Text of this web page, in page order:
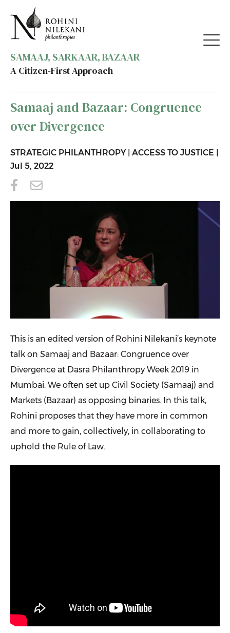
SAMAAJ, SARKAAR, BAZAAR
A Citizen-First Approach
Samaaj and Bazaar: Congruence
over Divergence
STRATEGIC PHILANTHROPY ACCESS TO JUSTICE
Jul 5, 2022
This is an edited version of Rohini Nilekani’s keynote
talk on Samaaj and Bazaar: Congruence over
Divergence at Dasra Philanthropy Week 2019 in
Mumbai. We often set up Civil Society (Samaaj) and
Markets (Bazaar) as opposing binaries. In this talk,
Rohini proposes that they have more in common
and more to gain, collectively, in collaborating to
uphold the Rule of Law.